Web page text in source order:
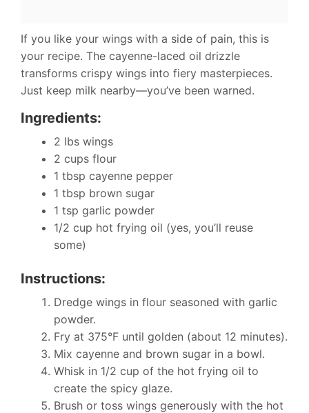
If you like your wings with a side of pain, this is
your recipe. The cayenne-laced oil drizzle
transforms crispy wings into fiery masterpieces.
Just keep milk nearby—you’ve been warned.
Ingredients:
2 lbs wings
2 cups flour
1 tbsp cayenne pepper
1 tbsp brown sugar
1 tsp garlic powder
1/2 cup hot frying oil (yes, you’ll reuse
some)
Instructions:
Dredge wings in flour seasoned with garlic
powder.
Fry at 375°F until golden (about 12 minutes).
Mix cayenne and brown sugar in a bowl.
Whisk in 1/2 cup of the hot frying oil to
create the spicy glaze.
Brush or toss wings generously with the hot